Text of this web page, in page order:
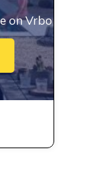
on Vrbo